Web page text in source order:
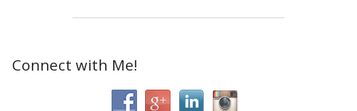
Connect with Me!